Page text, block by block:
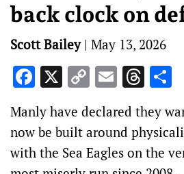
back clock on
Scott Bailey| May 13, 2026
Facebook
X Copy
Link
Email
Manly have declared they
now be built around
with the Sea Eagles on the